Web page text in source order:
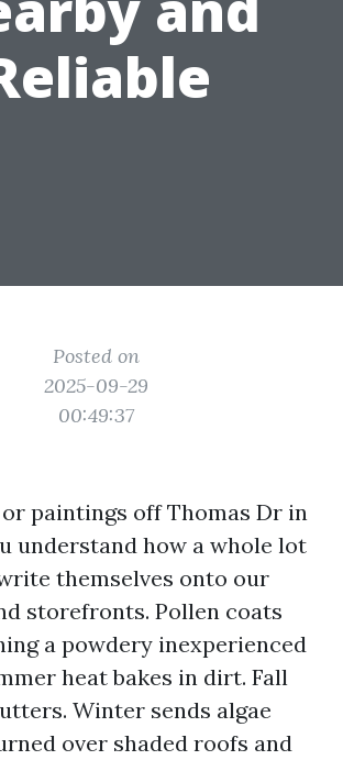
Posted on
2025-09-29
00:49:37
paintings off Thomas Dr in
understand how a whole lot
themselves onto our
storefronts. Pollen coats
a powdery inexperienced
heat bakes in dirt. Fall
Winter sends algae
over shaded roofs and